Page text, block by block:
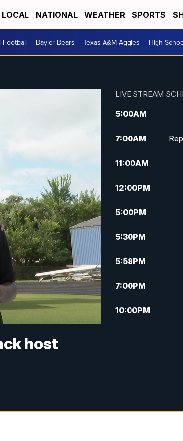
LOCAL NATIONAL WEATHER SPORTS
Football Baylor Bears Texas A&M Aggies High
host
LIVE STREAM
5:00AM
7:00AM
11:00AM
12:00PM
5:00PM
5:30PM
5:58PM
7:00PM
10:00PM